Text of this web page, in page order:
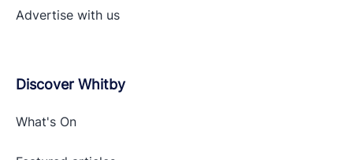
Advertise with us
Discover Whitby
What's On